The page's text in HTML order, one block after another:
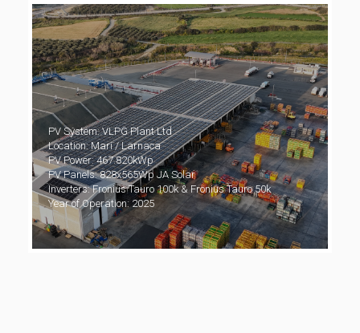
PV System: VLPG Plant Ltd
Location: Mari / Larnaca
PV Power: 467.820kWp
PV Panels: 828x565Wp JA Solar
Inverters: Fronius Tauro 100k & Fronius Tauro 50k
Year of Operation: 2025